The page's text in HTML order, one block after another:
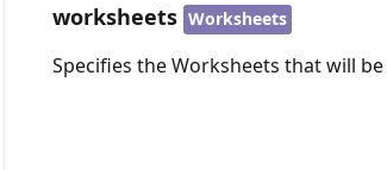
worksheets Worksheets
Specifies the Worksheets that will